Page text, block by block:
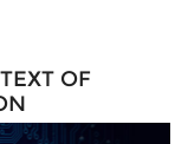
OF